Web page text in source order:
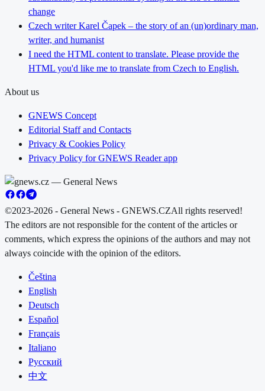
change
Czech writer Karel Čapek – the story of an (un)ordinary man,
writer, and humanist
I need the HTML content to translate. Please provide the
HTML you'd like me to translate from Czech to English.
About us
GNEWS Concept
Editorial Staff and Contacts
Privacy & Cookies Policy
Privacy Policy for GNEWS Reader app
©2023-2026 - General News - GNEWS.CZAll rights reserved!
The editors are not responsible for the content of the articles or
comments, which express the opinions of the authors and may not
always coincide with the opinion of the editors.
Čeština
English
Deutsch
Español
Français
Italiano
Русский
中文